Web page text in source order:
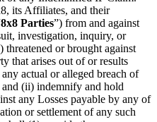
its Affiliates, and their
8x8 Parties”) from and against
investigation, inquiry, or
threatened or brought against
that arises out of or results
actual or alleged breach of
(ii) indemnify and hold
any Losses payable by any of
or settlement of any such